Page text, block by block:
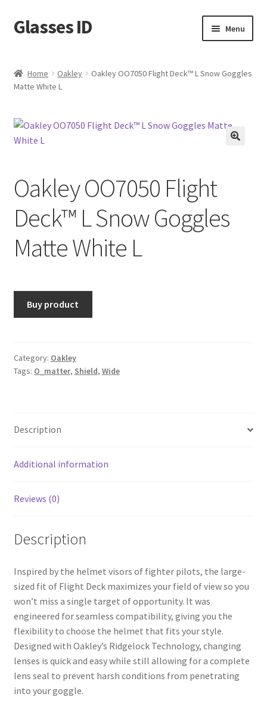
Skip
to
Skip
to
Glasses ID Menu
Home Oakley
Oakley OO7050 Flight Deck™ L Snow Goggles
Matte White L
Oakley OO7050 Flight
Deck™ L Snow Goggles
Matte White L
Buy product
Category: Oakley
Tags: O_matter, Shield, Wide
Description
Additional information
Reviews (0)
Description
Inspired by the helmet visors of fighter pilots, the large-
sized fit of Flight Deck maximizes your field of view so you
won’t miss a single target of opportunity. It was
engineered for seamless compatibility, giving you the
flexibility to choose the helmet that fits your style.
Designed with Oakley’s Ridgelock Technology, changing
lenses is quick and easy while still allowing for a complete
lens seal to prevent harsh conditions from penetrating
into your goggle.